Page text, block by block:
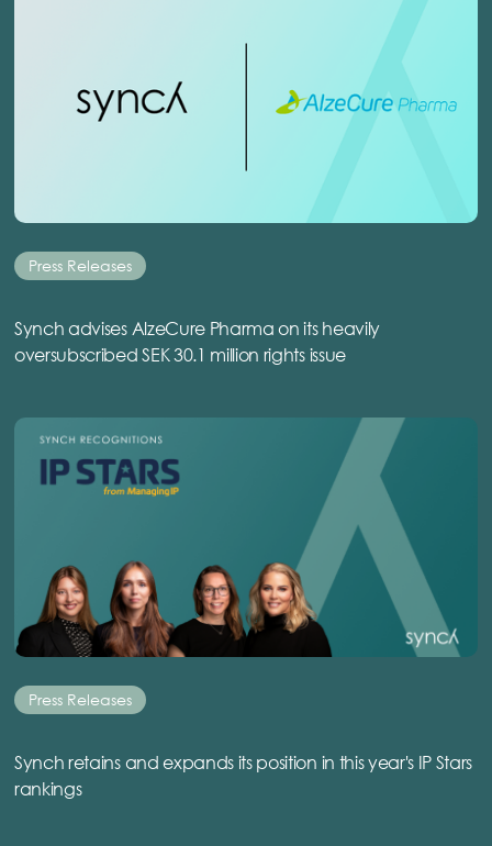
Press Releases
Synch advises AlzeCure Pharma on its heavily
oversubscribed SEK 30.1 million rights issue
Press Releases
Synch retains and expands its position in this year's IP Stars
rankings